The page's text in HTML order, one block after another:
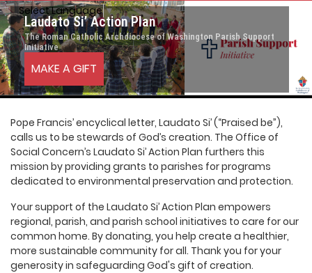
Select Language▼
Laudato Si’ Action Plan
The Roman Catholic Archdiocese of Washington Parish Support
Initiative
MAKE A GIFT
Pope Francis’ encyclical letter, Laudato Si’ (“Praised be”),
calls us to be stewards of God’s creation. The Office of
Social Concern’s Laudato Si’ Action Plan furthers this
mission by providing grants to parishes for programs
dedicated to environmental preservation and protection.
Your support of the Laudato Si’ Action Plan empowers
regional, parish, and parish school initiatives to care for our
common home. By donating, you help create a healthier,
more sustainable community for all. Thank you for your
generosity in safeguarding God's gift of creation.